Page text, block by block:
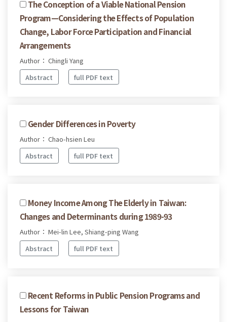
The Conception of a Viable National Pension
Program—Considering the Effects of Population
Change, Labor Force Participation and Financial
Arrangements
Author： Chingli Yang
Abstract
full PDF text
Gender Differences in Poverty
Author： Chao-hsien Leu
Abstract
full PDF text
Money Income Among The Elderly in Taiwan:
Changes and Determinants during 1989-93
Author： Mei-lin Lee, Shiang-ping Wang
Abstract
full PDF text
Recent Reforms in Public Pension Programs and
Lessons for Taiwan